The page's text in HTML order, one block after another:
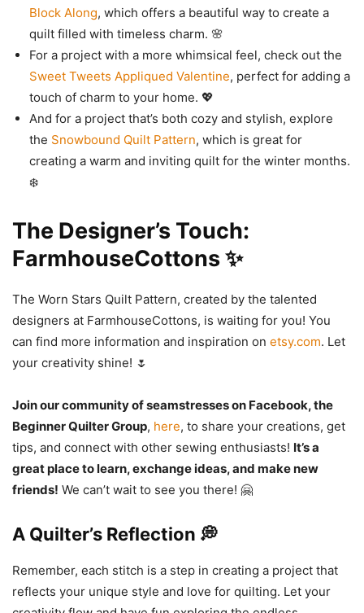
Block Along, which offers a beautiful way to create a
quilt filled with timeless charm. 🌸
For a project with a more whimsical feel, check out the
Sweet Tweets Appliqued Valentine, perfect for adding a
touch of charm to your home. 💖
And for a project that’s both cozy and stylish, explore
the Snowbound Quilt Pattern, which is great for
creating a warm and inviting quilt for the winter months.
❄️
The Designer’s Touch:
FarmhouseCottons ✨
The Worn Stars Quilt Pattern, created by the talented
designers at FarmhouseCottons, is waiting for you! You
can find more information and inspiration on etsy.com. Let
your creativity shine! 🌷
Join our community of seamstresses on Facebook, the
Beginner Quilter Group, here, to share your creations, get
tips, and connect with other sewing enthusiasts! It’s a
great place to learn, exchange ideas, and make new
friends! We can’t wait to see you there! 🤗
A Quilter’s Reflection 💭
Remember, each stitch is a step in creating a project that
reflects your unique style and love for quilting. Let your